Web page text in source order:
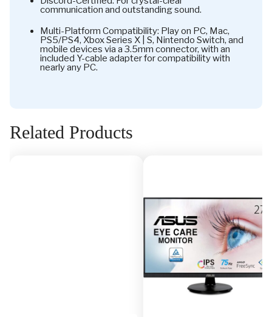
communication and outstanding sound.
Multi-Platform Compatibility: Play on PC, Mac,
PS5/PS4, Xbox Series X | S, Nintendo Switch, and
mobile devices via a 3.5mm connector, with an
included Y-cable adapter for compatibility with
nearly any PC.
Related Products